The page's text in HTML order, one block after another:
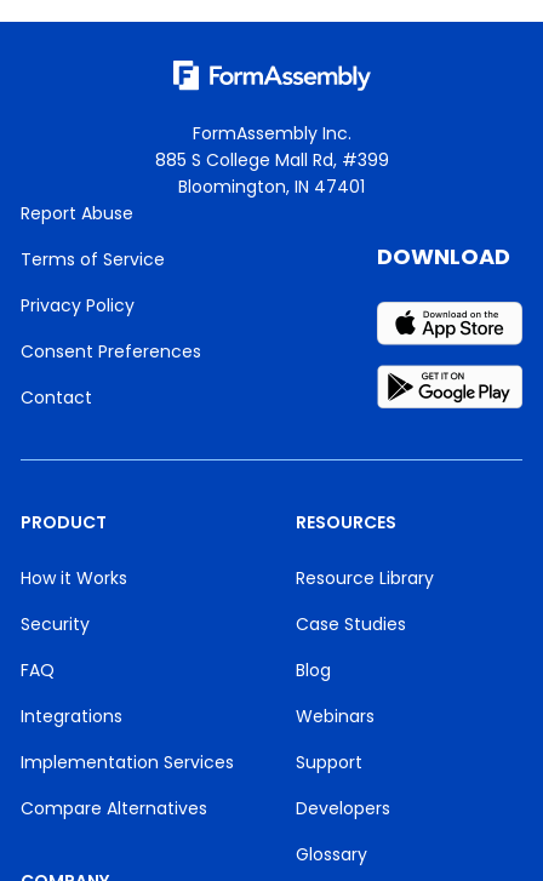
FormAssembly Inc.
885 S College Mall Rd, #399
Bloomington, IN 47401
Report Abuse
Terms of Service
Privacy Policy
Consent Preferences
Contact
PRODUCT
How it Works
Security
FAQ
Integrations
Implementation Services
Compare Alternatives
RESOURCES
Resource Library
Case Studies
Blog
Webinars
Support
Developers
Glossary
DOWNLOAD